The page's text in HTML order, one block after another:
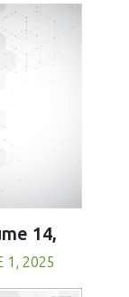
14,
1, 2025